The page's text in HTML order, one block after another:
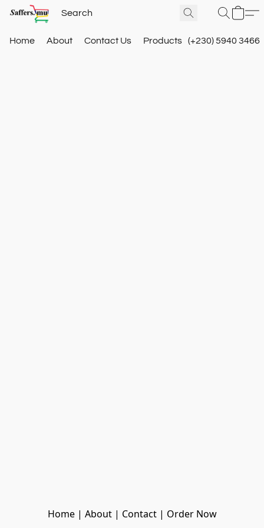
Home About Contact Us Products (+230) 5940 3466
Home | About | Contact | Order Now